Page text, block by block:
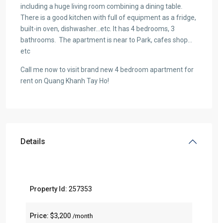
including a huge living room combining a dining table.
There is a good kitchen with full of equipment as a fridge,
built-in oven, dishwasher…etc. It has 4 bedrooms, 3
bathrooms. The apartment is near to Park, cafes shop…
etc
Call me now to visit brand new 4 bedroom apartment for
rent on Quang Khanh Tay Ho!
Details
Property Id: 257353
Price: $3,200 /month